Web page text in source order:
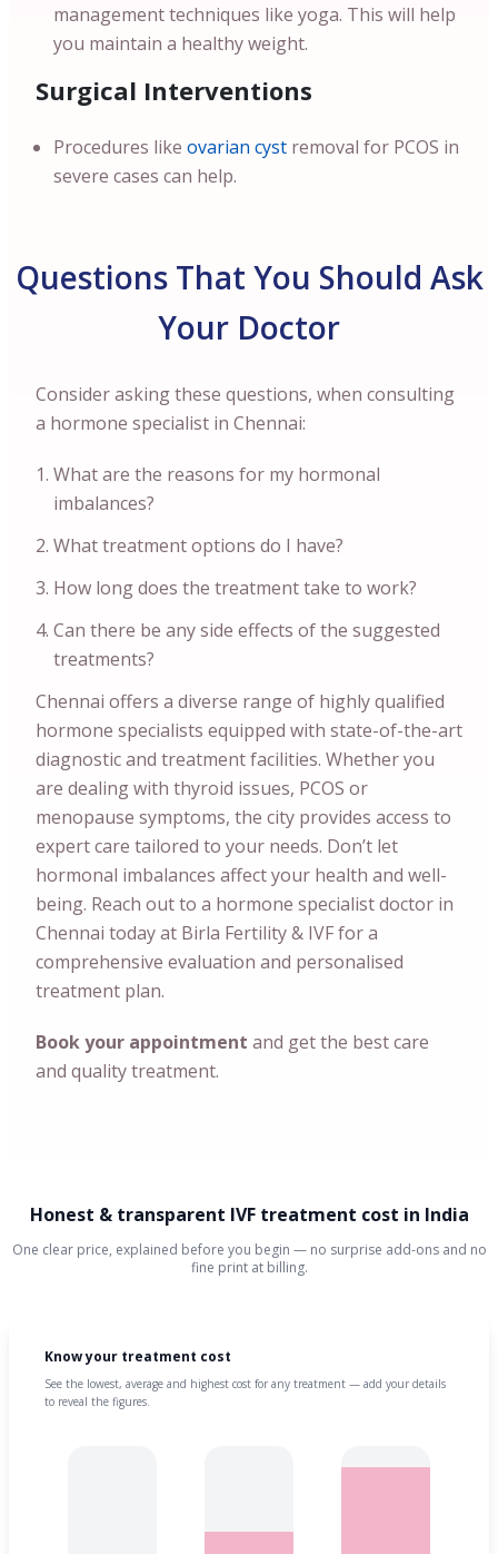
management techniques like yoga. This will help
you maintain a healthy weight.
Surgical Interventions
Procedures like ovarian cyst removal for PCOS in
severe cases can help.
Questions That You Should Ask
Your Doctor
Consider asking these questions, when consulting
a hormone specialist in Chennai:
What are the reasons for my hormonal
imbalances?
What treatment options do I have?
How long does the treatment take to work?
Can there be any side effects of the suggested
treatments?
Chennai offers a diverse range of highly qualified
hormone specialists equipped with state-of-the-art
diagnostic and treatment facilities. Whether you
are dealing with thyroid issues, PCOS or
menopause symptoms, the city provides access to
expert care tailored to your needs. Don’t let
hormonal imbalances affect your health and well-
being. Reach out to a hormone specialist doctor in
Chennai today at Birla Fertility & IVF for a
comprehensive evaluation and personalised
treatment plan.
Book your appointment and get the best care
and quality treatment.
Honest & transparent IVF treatment cost in India
One clear price, explained before you begin — no surprise add-ons and no
fine print at billing.
Know your treatment cost
See the lowest, average and highest cost for any treatment — add your details
to reveal the figures.